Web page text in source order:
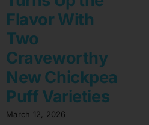
Flavor With
Two
Craveworthy
New Chickpea
Puff Varieties
March 12, 2026